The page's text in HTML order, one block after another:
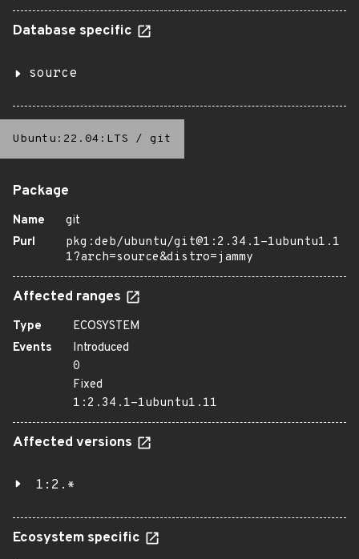
Database specific
source
Ubuntu:22.04:LTS / git
Package
Name
git
Purl
pkg:deb/ubuntu/git@1:2.34.1-1ubuntu1.1
1?arch=source&distro=jammy
Affected ranges
Type
ECOSYSTEM
Events
Introduced
0
Fixed
1:2.34.1-1ubuntu1.11
Affected versions
1:2.*
Ecosystem specific